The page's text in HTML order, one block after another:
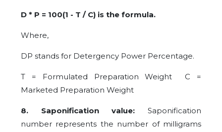
D * P = 100(1 - T / C) is the formula.
Where,
DP stands for Detergency Power Percentage.
T = Formulated Preparation Weight C =
Marketed Preparation Weight
8. Saponification value: Saponification
number represents the number of milligrams